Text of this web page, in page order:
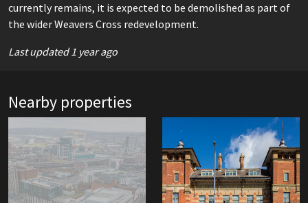
currently remains, it is expected to be demolished as part of
the wider Weavers Cross redevelopment.
Last updated 1 year ago
Nearby properties